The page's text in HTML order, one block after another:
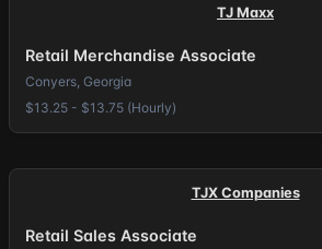
TJ Maxx
Retail Merchandise Associate
Conyers, Georgia
$13.25 - $13.75 (Hourly)
TJX Companies
Retail Sales Associate